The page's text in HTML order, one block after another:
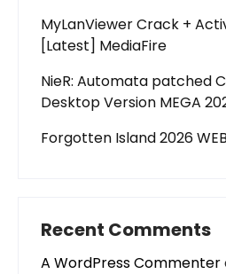
MyLanViewer Crack +
[Latest] MediaFire
NieR: Automata patched
Desktop Version MEGA
Forgotten Island 2026
Recent Comments
A WordPress Commenter